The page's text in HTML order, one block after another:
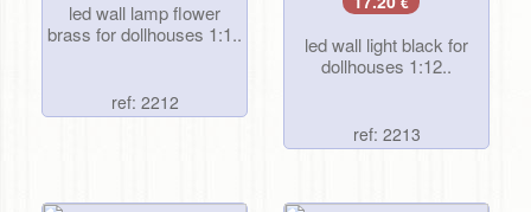
led wall lamp flower
brass for dollhouses 1:1..
ref: 2212
led wall light black for
dollhouses 1:12..
ref: 2213